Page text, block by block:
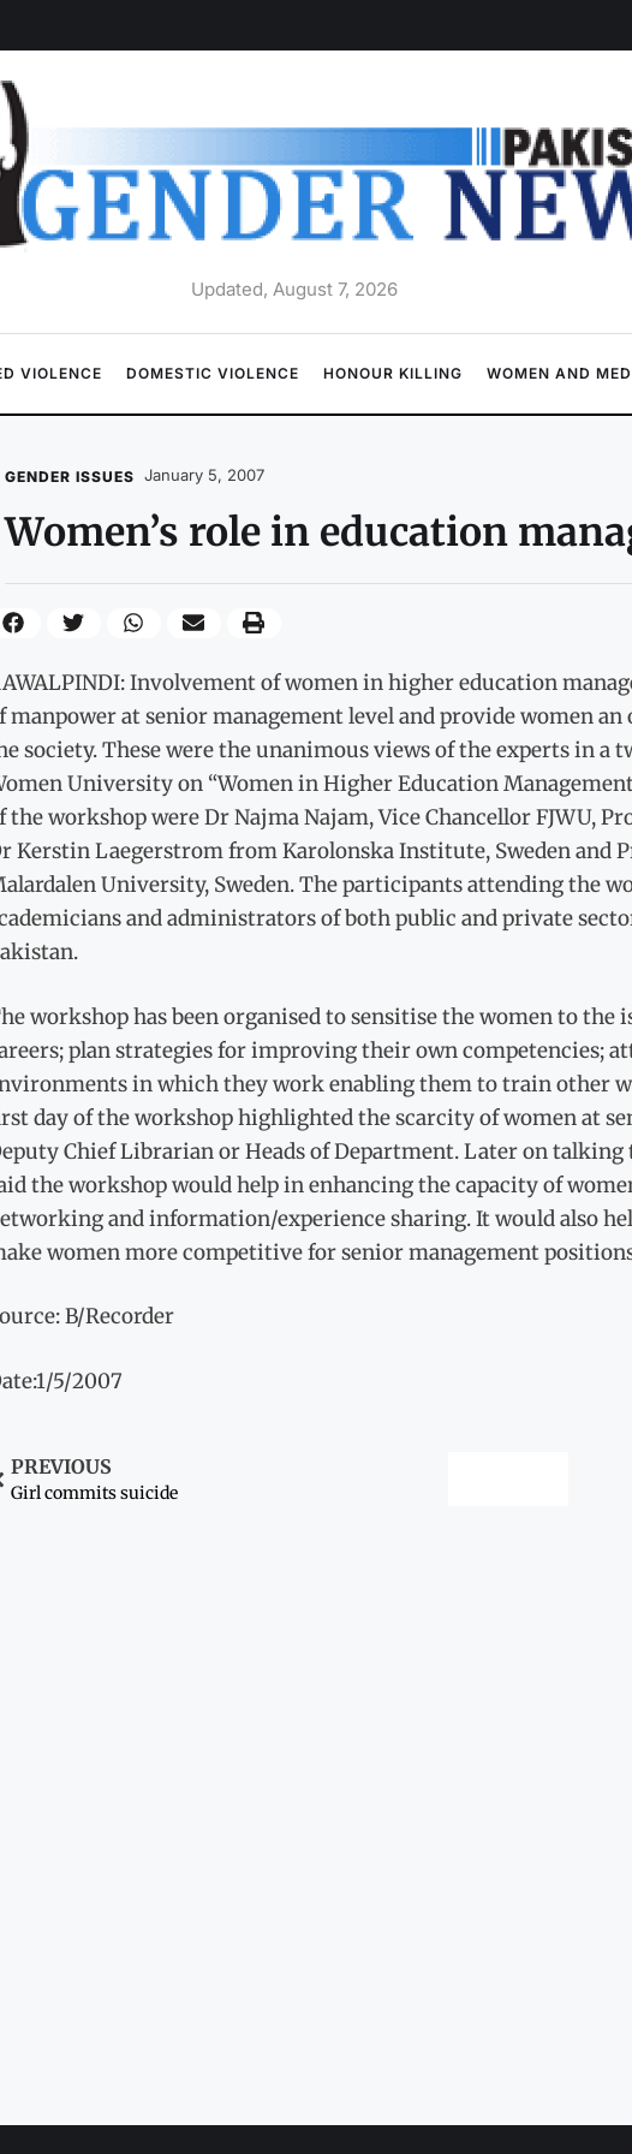
Updated, August 7, 2026
VIOLENCE DOMESTIC VIOLENCE HONOUR KILLING WOMEN AND
GENDER ISSUES January 5, 2007
Women’s role in education
Involvement of women in higher education
manpower at senior management level and provide women
society. These were the unanimous views of the experts in a
University on “Women in Higher Education
the workshop were Dr Najma Najam, Vice Chancellor FJWU,
Kerstin Laegerstrom from Karolonska Institute, Sweden and
University, Sweden. The participants attending the
and administrators of both public and private
workshop has been organised to sensitise the women to the
plan strategies for improving their own competencies;
in which they work enabling them to train other
day of the workshop highlighted the scarcity of women at
Chief Librarian or Heads of Department. Later on
the workshop would help in enhancing the capacity of
and information/experience sharing. It would also
women more competitive for senior management
B/Recorder
5/2007
PREVIOUS
Girl commits suicide